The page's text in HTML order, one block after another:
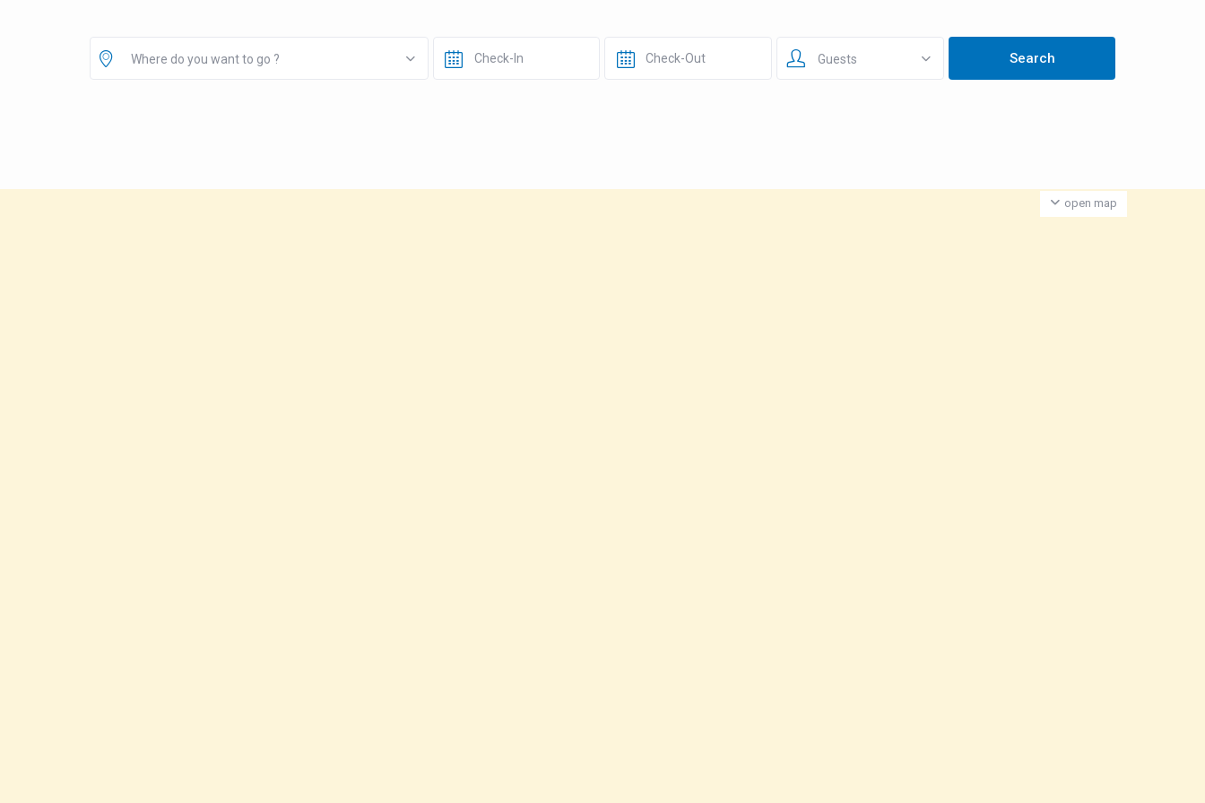
open map
Where do you want to go ? Guests